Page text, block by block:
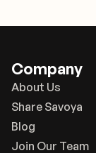
Company
About Us
Share Savoya
Blog
Join Our Team